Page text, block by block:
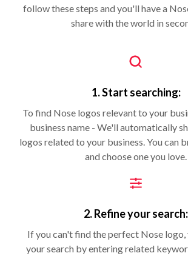
follow these steps and you'll have a
share with the world in
1. Start searching:
To find Nose logos relevant to your
business name - We'll automatically
logos related to your business. You can
and choose one you love.
2. Refine your search:
If you can't find the perfect Nose logo,
your search by entering related